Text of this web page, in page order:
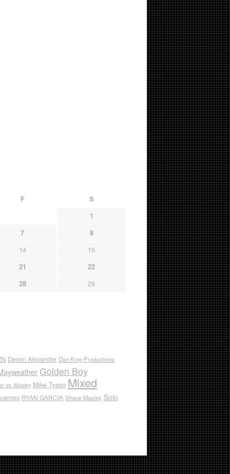
F
S
1
7
8
14
15
21
22
28
29
Devon Alexander Don King Productions
Golden Boy
vs. Mosley Mike Tyson Mixed
RYAN GARCIA Shane Mosley Solo